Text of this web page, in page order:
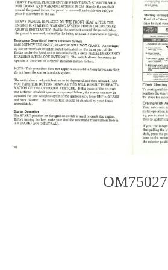
OM75027